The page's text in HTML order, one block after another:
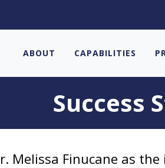
ABOUT CAPABILITIES
Success
Melissa Finucane as